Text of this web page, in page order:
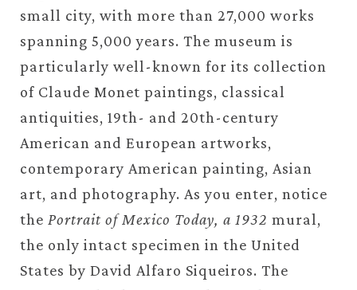
small city, with more than 27,000 works
spanning 5,000 years. The museum is
particularly well-known for its collection
of Claude Monet paintings, classical
antiquities, 19th- and 20th-century
American and European artworks,
contemporary American painting, Asian
art, and photography. As you enter, notice
the Portrait of Mexico Today, a 1932 mural,
the only intact specimen in the United
States by David Alfaro Siqueiros. The